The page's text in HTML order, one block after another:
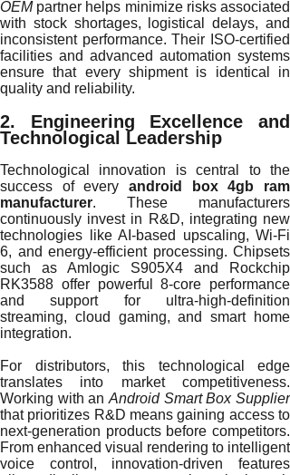
OEMpartner helps minimize risks associated
with stock shortages, logistical delays, and
inconsistent performance. Their ISO-certified
facilities and advanced automation systems
ensure that every shipment is identical in
quality and reliability.
2. Engineering Excellence and
Technological Leadership
Technological innovation is central to the
success of every android box 4gb ram
manufacturer. These manufacturers
continuously invest in R&D, integrating new
technologies like AI-based upscaling, Wi-Fi
6, and energy-efficient processing. Chipsets
such as Amlogic S905X4 and Rockchip
RK3588 offer powerful 8-core performance
and support for ultra-high-definition
streaming, cloud gaming, and smart home
integration.
For distributors, this technological edge
translates into market competitiveness.
Working with an Android Smart Box Supplier
that prioritizes R&D means gaining access to
next-generation products before competitors.
From enhanced visual rendering to intelligent
voice control, innovation-driven features